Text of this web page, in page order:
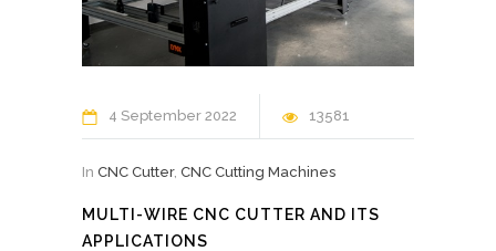
4 September 2022 13581
In CNC Cutter, CNC Cutting Machines
MULTI-WIRE CNC CUTTER AND ITS
APPLICATIONS